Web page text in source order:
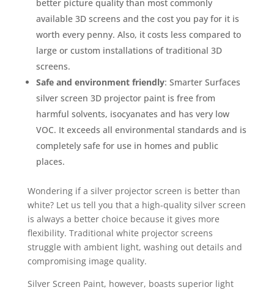
better picture quality than most commonly
available 3D screens and the cost you pay for it is
worth every penny. Also, it costs less compared to
large or custom installations of traditional 3D
screens.
Safe and environment friendly: Smarter Surfaces
silver screen 3D projector paint is free from
harmful solvents, isocyanates and has very low
VOC. It exceeds all environmental standards and is
completely safe for use in homes and public
places.
Wondering if a silver projector screen is better than
white? Let us tell you that a high-quality silver screen
is always a better choice because it gives more
flexibility. Traditional white projector screens
struggle with ambient light, washing out details and
compromising image quality.
Silver Screen Paint, however, boasts superior light